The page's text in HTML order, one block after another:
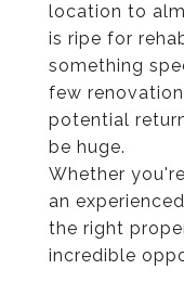
location to
is ripe for
something
few
potential
be huge.
Whether
an
the right
incredible